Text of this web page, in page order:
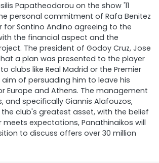
Papatheodorou on the show '11
personal commitment of Rafa Benitez
for Santino Andino agreeing to the
the financial aspect and the
The president of Godoy Cruz, Jose
a plan was presented to the player
clubs like Real Madrid or the Premier
aim of persuading him to leave his
Europe and Athens. The management
and specifically Giannis Alafouzos,
club's greatest asset, with the belief
expectations, Panathinaikos will
to discuss offers over 30 million